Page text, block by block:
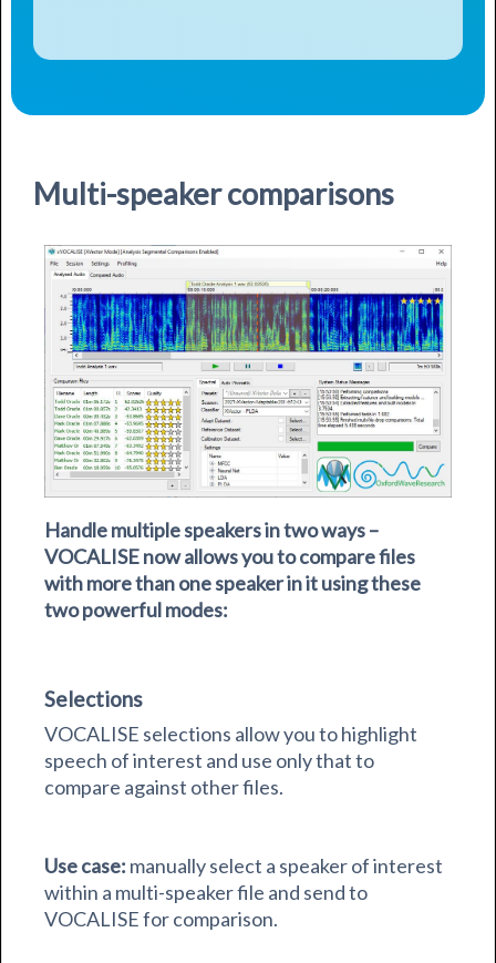
Multi-speaker comparisons
Handle multiple speakers in two ways –
VOCALISE now allows you to compare files
with more than one speaker in it using these
two powerful modes:
Selections
VOCALISE selections allow you to highlight
speech of interest and use only that to
compare against other files.
Use case: manually select a speaker of interest
within a multi-speaker file and send to
VOCALISE for comparison.